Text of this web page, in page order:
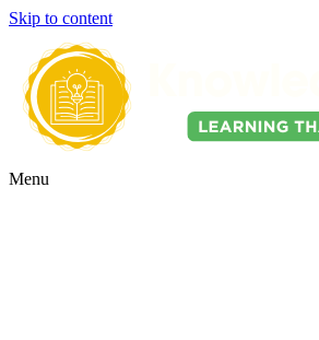
Skip to content
Menu